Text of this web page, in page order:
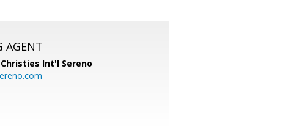
AGENT
Christies Int'l Sereno